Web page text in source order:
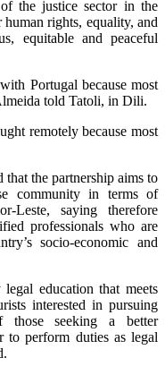
the justice sector in the
rights, equality, and
equitable and peaceful
Portugal because most
told Tatoli, in Dili.
remotely because most
the partnership aims to
community in terms of
Leste, saying therefore
professionals who are
socio-economic and
education that meets
interested in pursuing
those seeking a better
to perform duties as legal